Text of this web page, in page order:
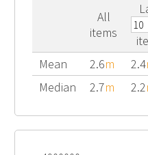
All
items
Mean
2.6m 2.4
Median
2.7m 2.2